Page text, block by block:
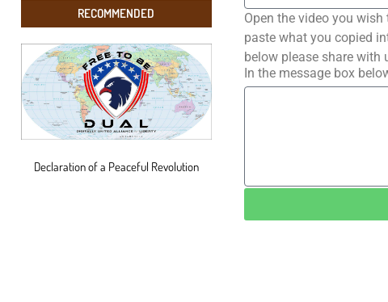
RECOMMENDED
Declaration of a Peaceful Revolution
Open the video you wish
paste what you copied
below please share with
In the message box